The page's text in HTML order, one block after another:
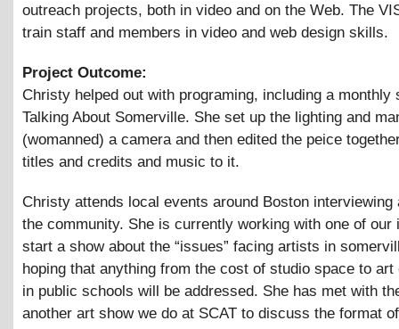
outreach projects, both in video and on the Web. The
train staff and members in video and web design skills.
Project Outcome:
Christy helped out with programing, including a monthly
Talking About Somerville. She set up the lighting and
(womanned) a camera and then edited the peice
titles and credits and music to it.
Christy attends local events around Boston interviewing
the community. She is currently working with one of our
start a show about the “issues” facing artists in
hoping that anything from the cost of studio space to art
in public schools will be addressed. She has met with
another art show we do at SCAT to discuss the format